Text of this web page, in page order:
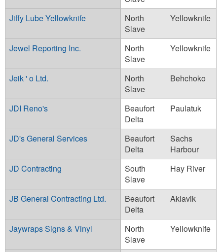
Jiffy Lube Yellowknife
North
Slave
Yellowknife
Jewel Reporting Inc.
North
Slave
Yellowknife
Jeik ' o Ltd.
North
Slave
Behchoko
JDI Reno's
Beaufort
Delta
Paulatuk
JD's General Services
Beaufort
Delta
Sachs
Harbour
JD Contracting
South
Slave
Hay River
JB General Contracting Ltd.
Beaufort
Delta
Aklavik
Jaywraps Signs & Vinyl
North
Slave
Yellowknife